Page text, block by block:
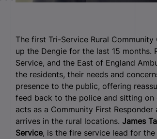
The first Tri-Service Rural
up the Dengie for the last 15 months.
Service, and the East of England
the residents, their needs and
presence to the public, offering
feed back to the police and sitting on
acts as a Community First
arrives in the rural locations. James
Service, is the fire service lead for